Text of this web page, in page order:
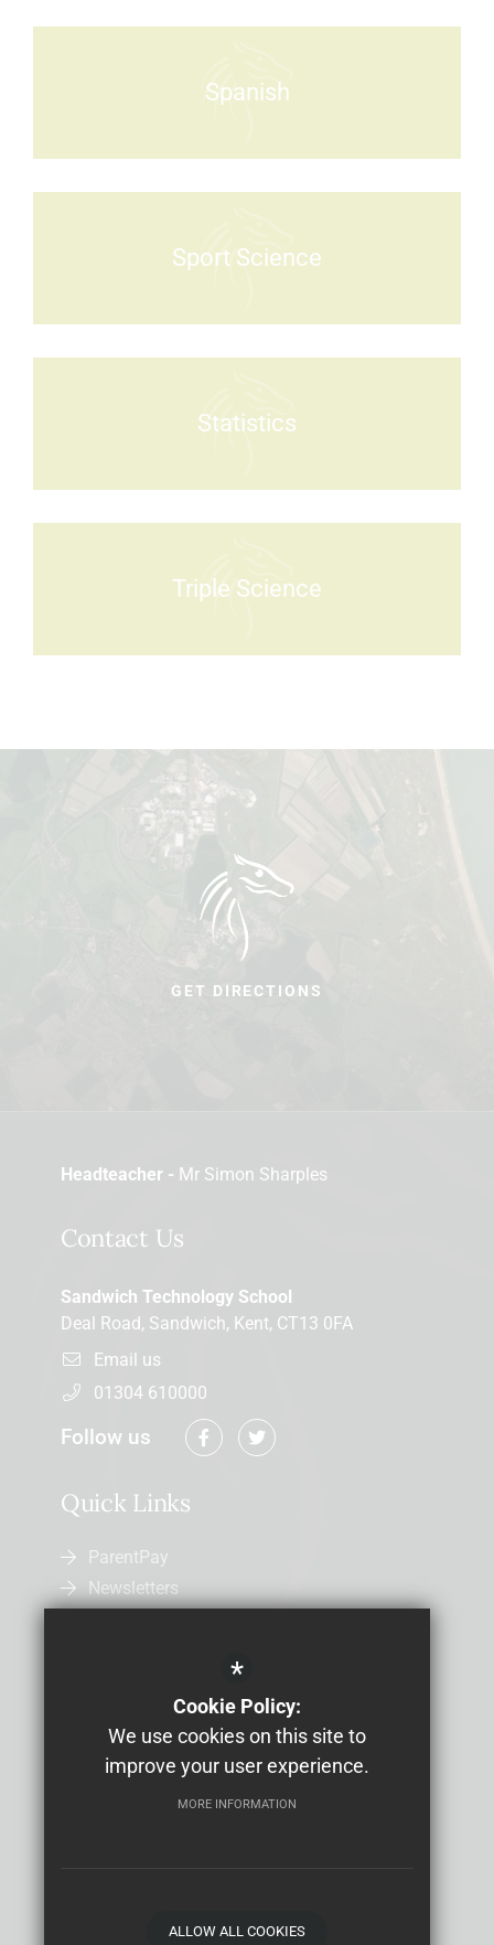
Spanish
Sport Science
Statistics
Triple Science
GET DIRECTIONS
Headteacher - Mr Simon Sharples
Contact Us
Sandwich Technology School
Deal Road, Sandwich, Kent, CT13 0FA
Email us
01304 610000
Follow us
Quick Links
ParentPay
Newsletters
Job Vacancies
Study Bugs Absence Reporting
Terms of Use
School website by
*
Cookie Policy:
We use cookies on this site to
improve your user experience.
MORE INFORMATION
ALLOW ALL COOKIES